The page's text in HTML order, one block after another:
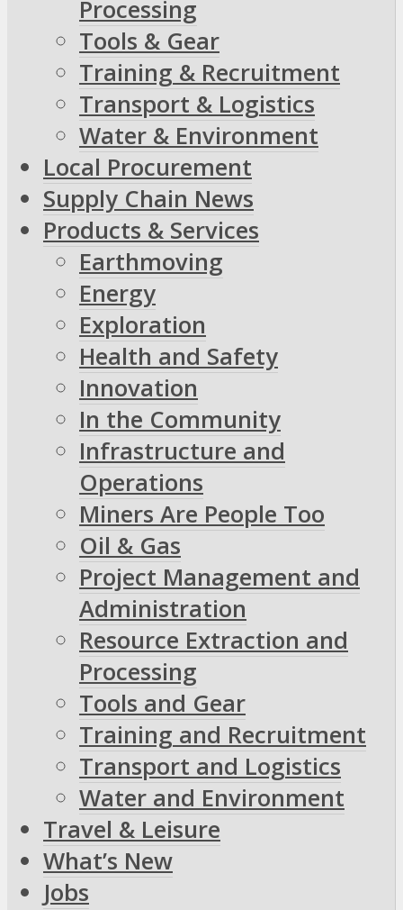
Processing
Tools & Gear
Training & Recruitment
Transport & Logistics
Water & Environment
Local Procurement
Supply Chain News
Products & Services
Earthmoving
Energy
Exploration
Health and Safety
Innovation
In the Community
Infrastructure and
Operations
Miners Are People Too
Oil & Gas
Project Management and
Administration
Resource Extraction and
Processing
Tools and Gear
Training and Recruitment
Transport and Logistics
Water and Environment
Travel & Leisure
What’s New
Jobs